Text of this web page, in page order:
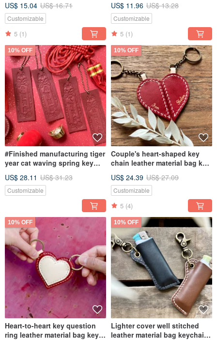
ornaments
US$ 15.04 US$ 16.71
Customizable
5 (1)
handmade LION ROCK
US$ 11.96 US$ 13.28
Customizable
5 (1)
10% OFF
#Finished manufacturing tiger
year cat waving spring key
leather DIY handmade new
year
US$ 28.11 US$ 31.23
Customizable
10% OFF
Couple's heart-shaped key
chain leather material bag key
tanned DIY Valentine's Day
US$ 24.39 US$ 27.09
Customizable
5 (4)
10% OFF
Heart-to-heart key question
ring leather material bag key
10% OFF
Lighter cover well stitched
leather material bag keychain